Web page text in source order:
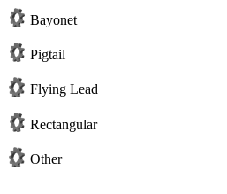
Bayonet
Pigtail
Flying Lead
Rectangular
Other